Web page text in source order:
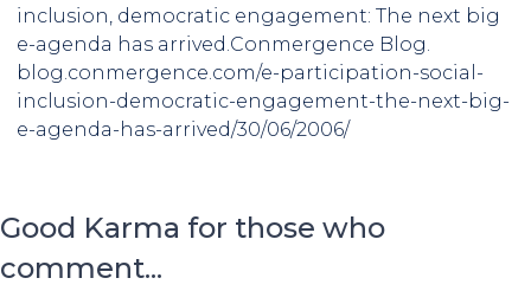
inclusion, democratic engagement: The next big
e-agenda has arrived.Conmergence Blog.
blog.conmergence.com/e-participation-social-
inclusion-democratic-engagement-the-next-big-
e-agenda-has-arrived/30/06/2006/
Good Karma for those who
comment...